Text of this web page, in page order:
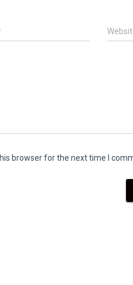
browser for the next time I